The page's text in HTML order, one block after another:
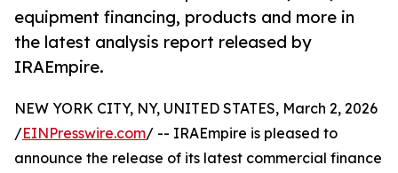
equipment financing, products and more in
the latest analysis report released by
IRAEmpire.
NEW YORK CITY, NY, UNITED STATES, March 2, 2026
/EINPresswire.com/ -- IRAEmpire is pleased to
announce the release of its latest commercial finance